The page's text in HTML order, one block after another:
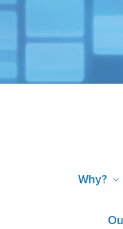
Why?